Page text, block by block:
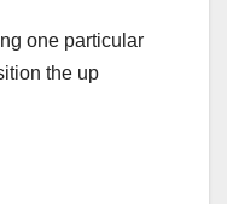
one particular
the up